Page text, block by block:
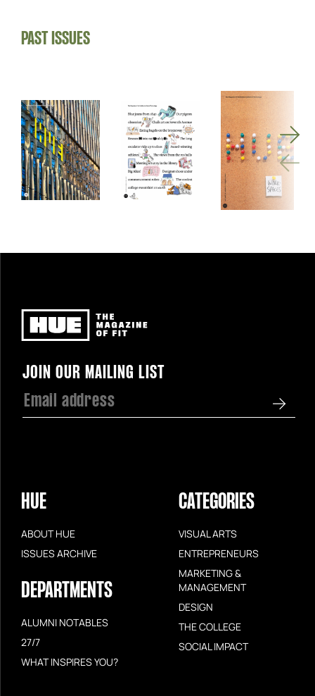
PAST ISSUES
Newsletter
JOIN OUR MAILING LIST
HUE
ABOUT HUE
ISSUES ARCHIVE
DEPARTMENTS
ALUMNI NOTABLES
27/7
WHAT INSPIRES YOU?
CATEGORIES
VISUAL ARTS
ENTREPRENEURS
MARKETING &
MANAGEMENT
DESIGN
THE COLLEGE
SOCIAL IMPACT